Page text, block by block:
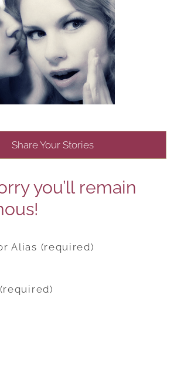
Share Your Stories
you’ll remain
Alias (required)